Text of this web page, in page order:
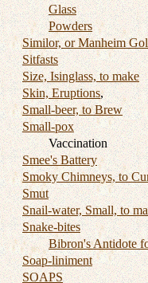
Glass
Powders
Similor, or Manheim
Sitfasts
Size, Isinglass, to make
Skin, Eruptions,
Small-beer, to Brew
Small-pox
Vaccination
Smee's Battery
Smoky Chimneys, to
Smut
Snail-water, Small, to
Snake-bites
Bibron's Antidote
Soap-liniment
SOAPS